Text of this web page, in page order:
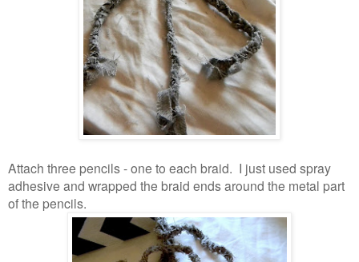
Attach three pencils - one to each braid. I just used spray
adhesive and wrapped the braid ends around the metal part
of the pencils.